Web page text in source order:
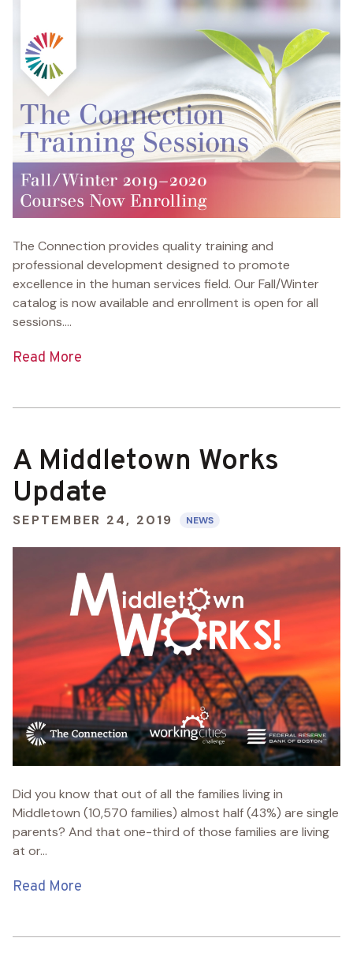
The Connection provides quality training and
professional development designed to promote
excellence in the human services field. Our Fall/Winter
catalog is now available and enrollment is open for all
sessions....
Read More
A Middletown Works
Update
SEPTEMBER 24, 2019 NEWS
Did you know that out of all the families living in
Middletown (10,570 families) almost half (43%) are single
parents? And that one-third of those families are living
at or...
Read More